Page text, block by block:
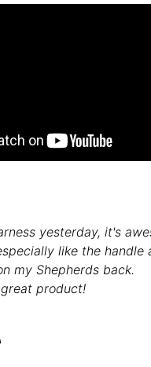
yesterday, it's
like the handle
my Shepherds back.
product!